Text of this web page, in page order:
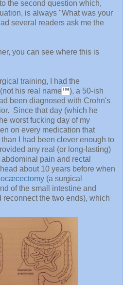
the second question which,
is always "What was your
several readers ask me the
you can see where this is
training, I had the
his real name ™), a 50-ish
been diagnosed with Crohn's
Since that day (which he
worst fucking day of my
on every medication that
I had been clever enough to
any real (or long-lasting)
pain and rectal
about 10 years before when
(a surgical
of the small intestine and
the two ends), which